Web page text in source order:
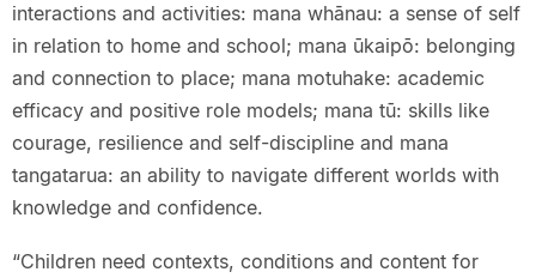
interactions and activities: mana whānau: a sense of self
in relation to home and school; mana ūkaipō: belonging
and connection to place; mana motuhake: academic
efficacy and positive role models; mana tū: skills like
courage, resilience and self-discipline and mana
tangatarua: an ability to navigate different worlds with
knowledge and confidence.
“Children need contexts, conditions and content for